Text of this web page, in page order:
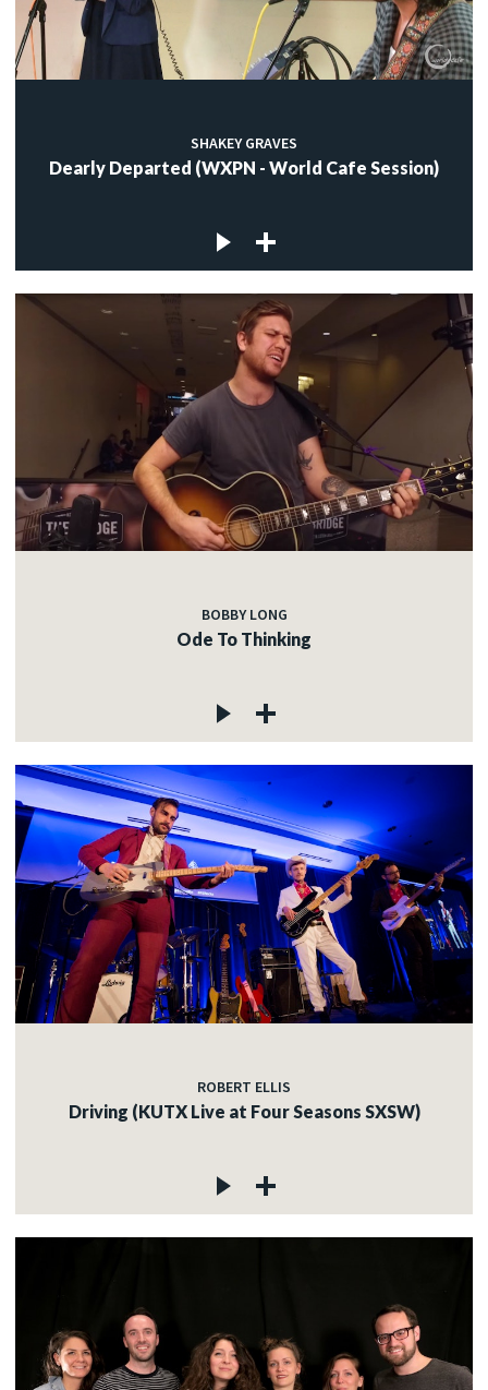
SHAKEY GRAVES
Dearly Departed (WXPN - World Cafe Session)
BOBBY LONG
Ode To Thinking
ROBERT ELLIS
Driving (KUTX Live at Four Seasons SXSW)